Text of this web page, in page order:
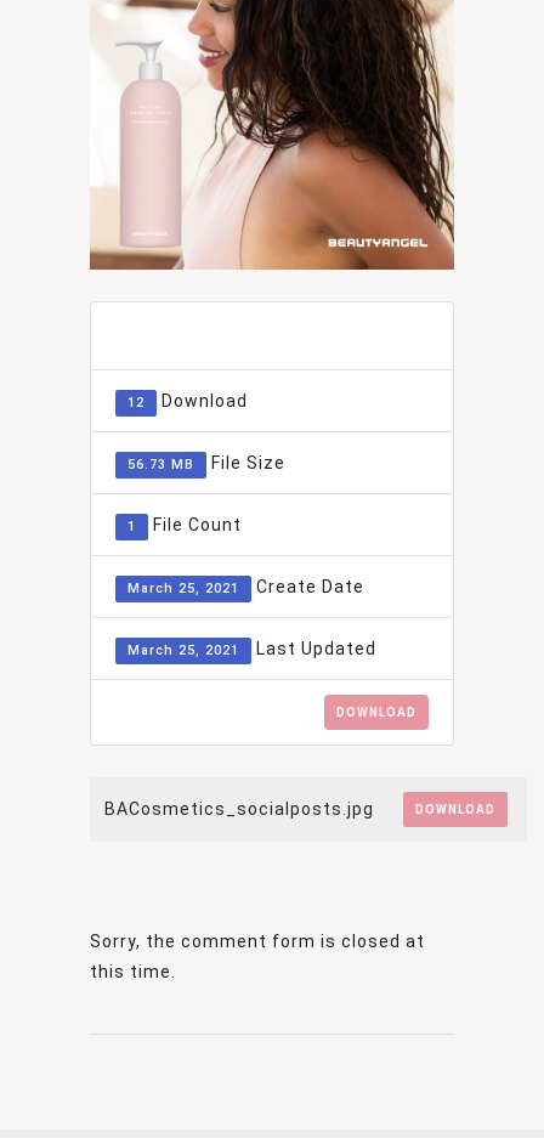
12 Download
56.73 MB File Size
1 File Count
March 25, 2021 Create Date
March 25, 2021 Last Updated
DOWNLOAD
BACosmetics_socialposts.jpg DOWNLOAD
Sorry, the comment form is closed at
this time.